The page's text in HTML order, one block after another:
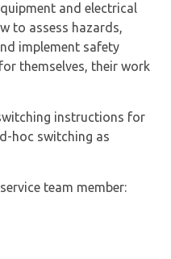
and electrical
to assess hazards,
implement safety
themselves, their work
instructions for
hoc switching as
team member: